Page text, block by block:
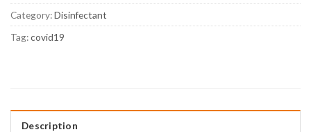
Category:Disinfectant
Tag:covid19
Description